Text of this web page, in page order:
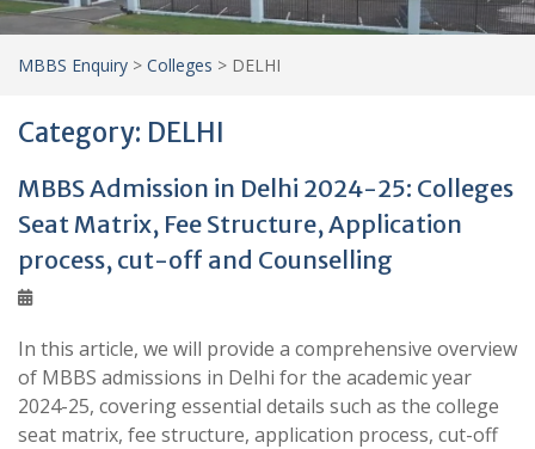
MBBS Enquiry > Colleges > DELHI
Category: DELHI
MBBS Admission in Delhi 2024-25: Colleges
Seat Matrix, Fee Structure, Application
process, cut-off and Counselling
In this article, we will provide a comprehensive overview
of MBBS admissions in Delhi for the academic year
2024-25, covering essential details such as the college
seat matrix, fee structure, application process, cut-off